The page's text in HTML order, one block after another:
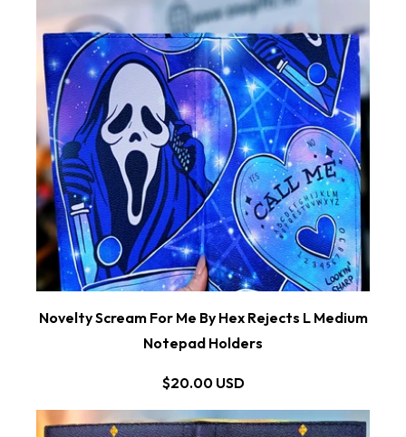
Novelty Scream For Me By Hex Rejects L Medium
Notepad Holders
$20.00 USD